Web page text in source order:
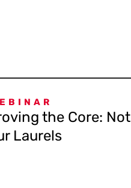
the Core: Not
Laurels